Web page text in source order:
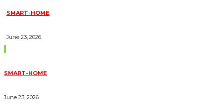
SMART-HOME
June 23, 2026
SMART-HOME
June 23, 2026